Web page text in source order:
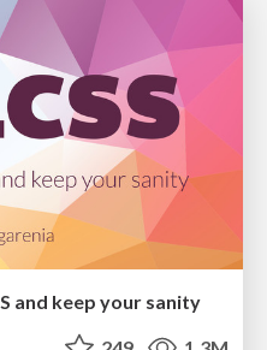
and keep your sanity